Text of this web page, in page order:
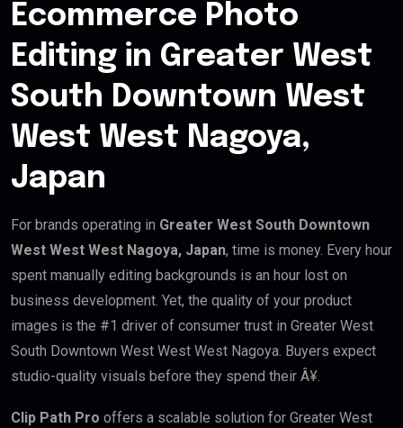
Ecommerce Photo
Editing in Greater West
South Downtown West
West West Nagoya,
Japan
For brands operating in Greater West South Downtown
West West West Nagoya, Japan, time is money. Every hour
spent manually editing backgrounds is an hour lost on
business development. Yet, the quality of your product
images is the #1 driver of consumer trust in Greater West
South Downtown West West West Nagoya. Buyers expect
studio-quality visuals before they spend their Â¥.
Clip Path Pro offers a scalable solution for Greater West